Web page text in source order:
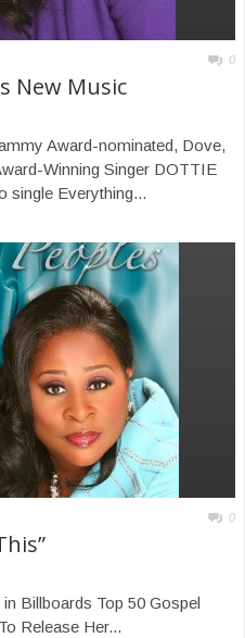
0
New Music
Award-nominated, Dove,
Winning Singer DOTTIE
single Everything...
0
Billboards Top 50 Gospel
Release Her...